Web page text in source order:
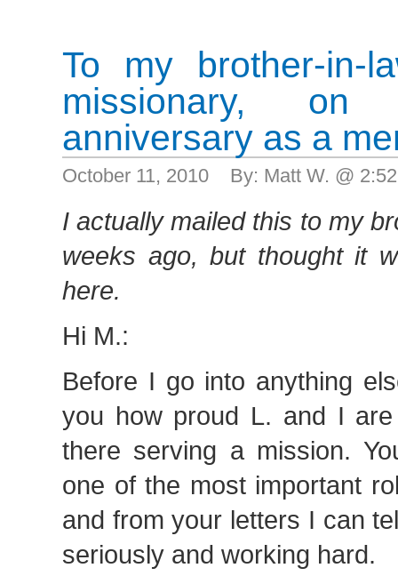
To my brother-in-
missionary,
anniversary as a
October 11, 2010 By: Matt W. @
I actually mailed this to my
weeks ago, but thought it
here.
Hi M.:
Before I go into anything
you how proud L. and I
there serving a mission.
one of the most important
and from your letters I can
seriously and working hard.